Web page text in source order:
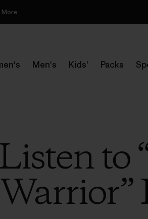
More
Men's Kids' Packs
Listen to
Warrior”